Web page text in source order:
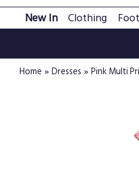
New In Clothing
Home » Dresses » Pink Multi